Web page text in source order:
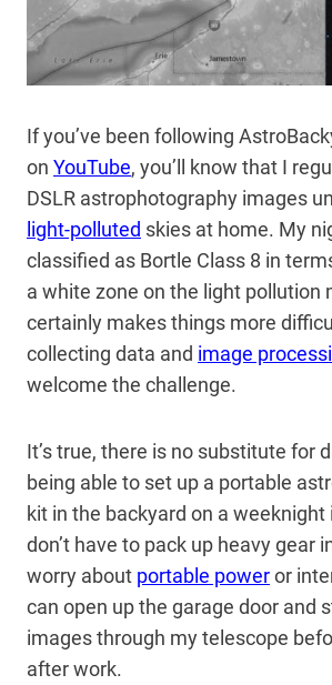
If you’ve been following
on YouTube, you’ll know that I
DSLR astrophotography images
light-polluted skies at home. My
classified as Bortle Class 8 in
a white zone on the light pollution
certainly makes things more
collecting data and image
welcome the challenge.
It’s true, there is no substitute for
being able to set up a portable
kit in the backyard on a weeknight
don’t have to pack up heavy gear
worry about portable poweror
can open up the garage door and
images through my telescope
after work.